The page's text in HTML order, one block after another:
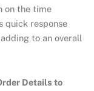
on the time
quick response
to an overall
Details to